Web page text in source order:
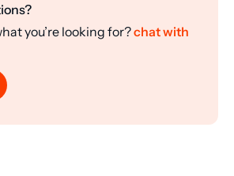
you’re looking for?chat with